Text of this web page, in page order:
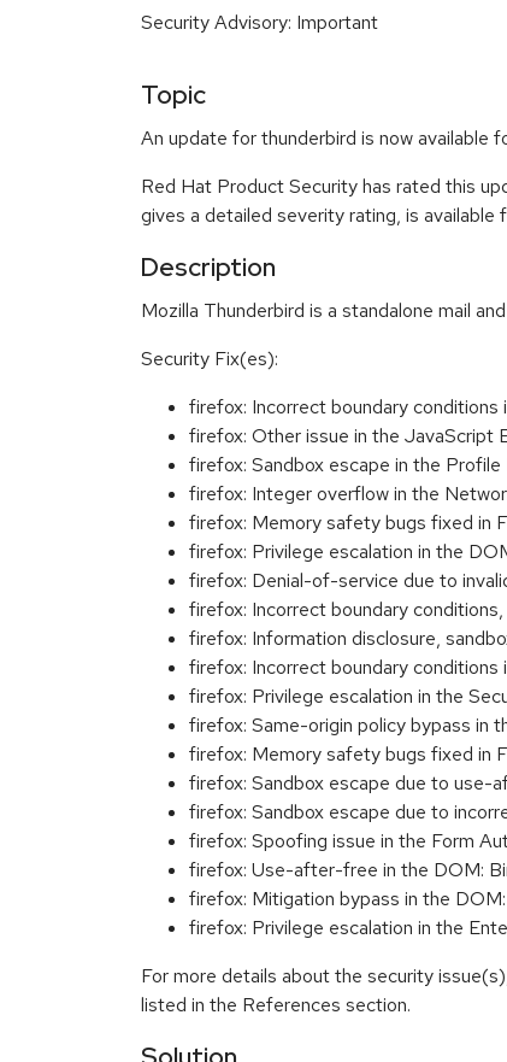
Security Advisory: Important
Topic
An update for thunderbird is now available
Red Hat Product Security has rated this
gives a detailed severity rating, is
Description
Mozilla Thunderbird is a standalone mail
Security Fix(es):
firefox: Incorrect boundary
firefox: Other issue in the
firefox: Sandbox escape in the
firefox: Integer overflow in the
firefox: Memory safety bugs fixed in
firefox: Privilege escalation in the
firefox: Denial-of-service due to
firefox: Incorrect boundary
firefox: Information disclosure,
firefox: Incorrect boundary
firefox: Privilege escalation in the
firefox: Same-origin policy bypass
firefox: Memory safety bugs fixed in
firefox: Sandbox escape due to
firefox: Sandbox escape due to
firefox: Spoofing issue in the Form
firefox: Use-after-free in the DOM:
firefox: Mitigation bypass in the
firefox: Privilege escalation in the
For more details about the security
listed in the References section.